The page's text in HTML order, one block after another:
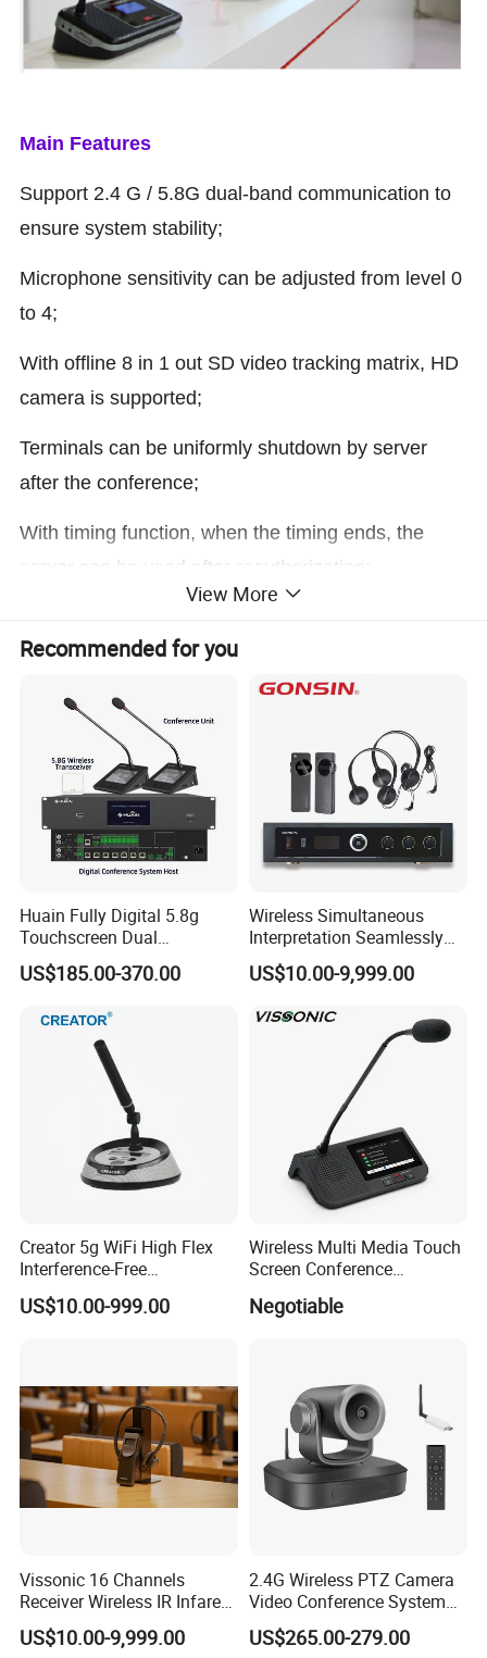
Main Features
Support 2.4 G / 5.8G dual-band communication to
ensure system stability;
Microphone sensitivity can be adjusted from level 0
to 4;
With offline 8 in 1 out SD video tracking matrix, HD
camera is supported;
Terminals can be uniformly shutdown by server
after the conference;
With timing function, when the timing ends, the
server can be used after reauthorization;
System capacity can be up to 450 units of
terminals;
CD-quality sound;
Multiple systems work simultaneously under same
environment
without
disturbing each other.
Wireless Congress Terminal
Support 2.4 G/ 5.8G dual-band communication;
CD-quality sound;
View More
Recommended for you
Huain Fully Digital 5.8g
Touchscreen Dual
Transmission Conference
System Chairman
US$185.00-370.00
Wireless Simultaneous
Interpretation Seamlessly
Integrated with Conference
Discussion System
US$10.00-9,999.00
Creator 5g WiFi High Flex
Interference-Free
Conference Microphone for
Official Boardroom
US$10.00-999.00
Wireless Multi Media Touch
Screen Conference
Negotiable
Vissonic 16 Channels
Receiver Wireless IR Infared
Simultaneous Translation
System
US$10.00-9,999.00
2.4G Wireless PTZ Camera
Video Conference System
Broadcast Camera
US$265.00-279.00